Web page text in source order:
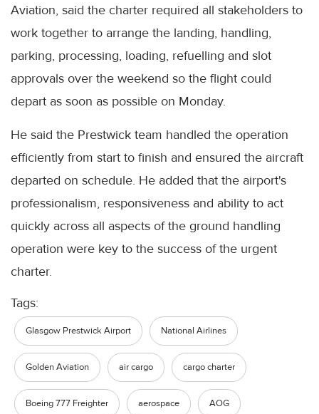
Aviation, said the charter required all stakeholders to
work together to arrange the landing, handling,
parking, processing, loading, refuelling and slot
approvals over the weekend so the flight could
depart as soon as possible on Monday.
He said the Prestwick team handled the operation
efficiently from start to finish and ensured the aircraft
departed on schedule. He added that the airport's
professionalism, responsiveness and ability to act
quickly across all aspects of the ground handling
operation were key to the success of the urgent
charter.
Tags:
Glasgow Prestwick Airport National Airlines
Golden Aviation air cargo cargo charter
Boeing 777 Freighter aerospace AOG